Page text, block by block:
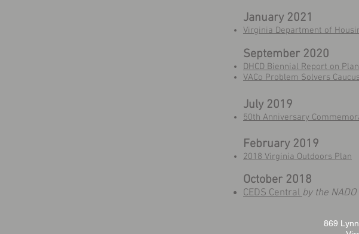
January 2021
Virginia Department of
September 2020
DHCD Biennial Report on
VACo Problem Solvers
July 2019
50th Anniversary
February 2019
2018 Virginia Outdoors Plan
October 2018
CEDS Centralby the
869